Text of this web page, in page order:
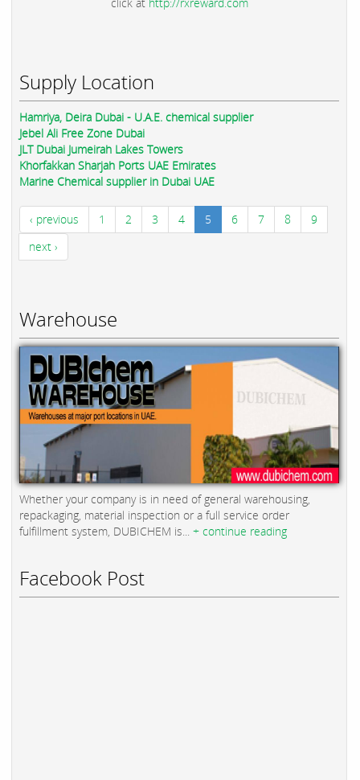
Supply Location
Hamriya, Deira Dubai - U.A.E. chemical supplier
Jebel Ali Free Zone Dubai
JLT Dubai Jumeirah Lakes Towers
Khorfakkan Sharjah Ports UAE Emirates
Marine Chemical supplier in Dubai UAE
‹ previous 1 2 3 4 5 6 7 8
9
next ›
Warehouse
Whether your company is in need of general warehousing,
repackaging, material inspection or a full service order
fulfillment system, DUBICHEM is... + continue reading
Facebook Post